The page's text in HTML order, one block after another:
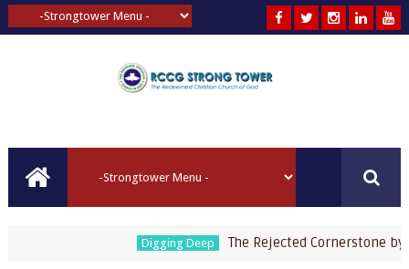
Digging Deep The Rejected Cornerstone by